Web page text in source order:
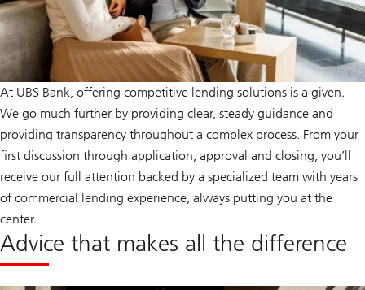
At UBS Bank, offering competitive lending solutions is a given.
We go much further by providing clear, steady guidance and
providing transparency throughout a complex process. From your
first discussion through application, approval and closing, you’ll
receive our full attention backed by a specialized team with years
of commercial lending experience, always putting you at the
center.
Advice that makes all the difference